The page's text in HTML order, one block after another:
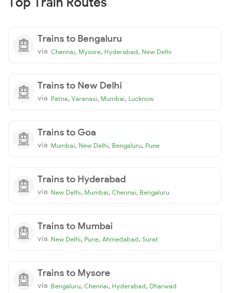
Trains to Bengaluru
via Chennai, Mysore, Hyderabad, New Delhi
Trains to New Delhi
via Patna, Varanasi, Mumbai, Lucknow
Trains to Goa
via Mumbai, New Delhi, Bengaluru, Pune
Trains to Hyderabad
via New Delhi, Mumbai, Chennai, Bengaluru
Trains to Mumbai
via New Delhi, Pune, Ahmedabad, Surat
Trains to Mysore
via Bengaluru, Chennai, Hyderabad, Dharwad